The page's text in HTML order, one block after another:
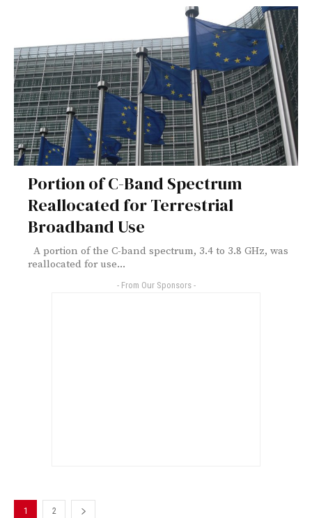
Portion of C-Band Spectrum
Reallocated for Terrestrial
Broadband Use
reallocated for use...
- From Our Sponsors -
1 2